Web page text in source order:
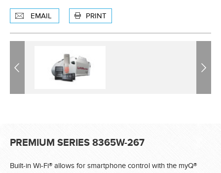
EMAIL PRINT
Previous
Previous Next
Next
PREMIUM SERIES 8365W-267
Built-in Wi-Fi® allows for smartphone control with the myQ®